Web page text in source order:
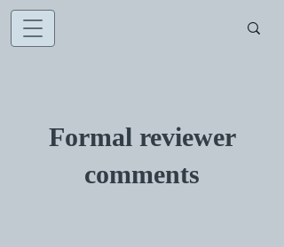
Formal reviewer
comments